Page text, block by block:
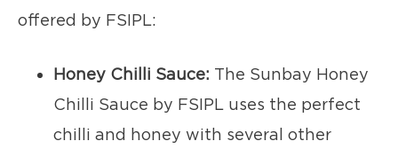
offered by FSIPL:
Honey Chilli Sauce: The Sunbay Honey
Chilli Sauce by FSIPL uses the perfect
chilli and honey with several other